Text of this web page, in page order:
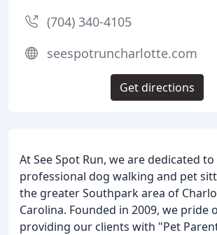
At See Spot Run, we are dedicated
professional dog walking and pet
the greater Southpark area of
Carolina. Founded in 2009, we pride
providing our clients with "Pet
(704) 340-4105
seespotruncharlotte.com
Get directions